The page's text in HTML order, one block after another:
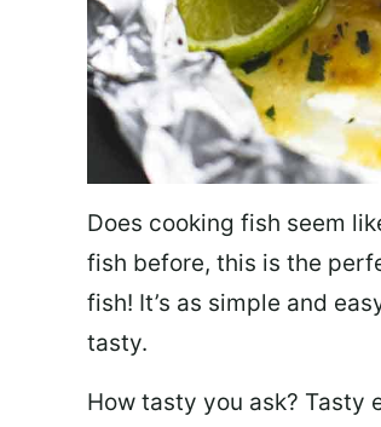
Does cooking fish seem
fish before, this is the
fish! It’s as simple and
tasty.
How tasty you ask? Tasty